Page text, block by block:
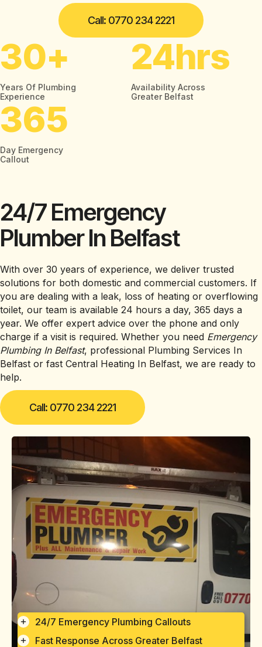
Call: 0770 234 2221
30+
Years Of Plumbing
Experience
24Hrs
Availability Across
Greater Belfast
365
Day Emergency
Callout
24/7 Emergency Plumbing Callouts
Fast Response Across Greater Belfast
24/7 Emergency
Plumber In Belfast
With over 30 years of experience, we deliver trusted
solutions for both domestic and commercial customers. If
you are dealing with a leak, loss of heating or overflowing
toilet, our team is available 24 hours a day, 365 days a
year. We offer expert advice over the phone and only
charge if a visit is required. Whether you need Emergency
Plumbing In Belfast, professional Plumbing Services In
Belfast or fast Central Heating In Belfast, we are ready to
help.
Call: 0770 234 2221